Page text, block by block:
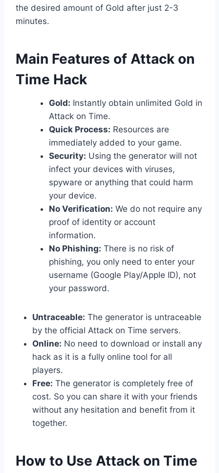
the desired amount of Gold after just 2-3
minutes.
​Main Features of Attack on
Time Hack
Gold: Instantly obtain unlimited Gold in
Attack on Time.
Quick Process: Resources are
immediately added to your game.
Security: Using the generator will not
infect your devices with viruses,
spyware or anything that could harm
your device.
No Verification: We do not require any
proof of identity or account
information.
No Phishing: There is no risk of
phishing, you only need to enter your
username (Google Play/Apple ID), not
your password.
Untraceable: The generator is untraceable
by the official Attack on Time servers.
Online: No need to download or install any
hack as it is a fully online tool for all
players.
Free: The generator is completely free of
cost. So you can share it with your friends
without any hesitation and benefit from it
together.
​How to Use Attack on Time